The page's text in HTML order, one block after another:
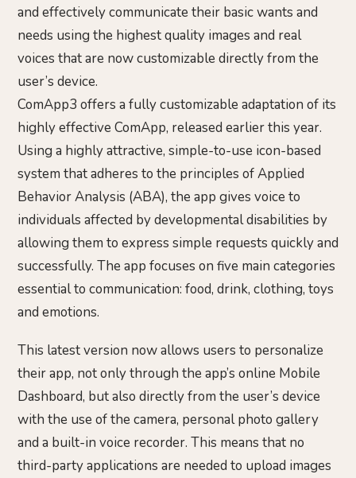
and effectively communicate their basic wants and
needs using the highest quality images and real
voices that are now customizable directly from the
user’s device.
ComApp3 offers a fully customizable adaptation of its
highly effective ComApp, released earlier this year.
Using a highly attractive, simple-to-use icon-based
system that adheres to the principles of Applied
Behavior Analysis (ABA), the app gives voice to
individuals affected by developmental disabilities by
allowing them to express simple requests quickly and
successfully. The app focuses on five main categories
essential to communication: food, drink, clothing, toys
and emotions.
This latest version now allows users to personalize
their app, not only through the app’s online Mobile
Dashboard, but also directly from the user’s device
with the use of the camera, personal photo gallery
and a built-in voice recorder. This means that no
third-party applications are needed to upload images